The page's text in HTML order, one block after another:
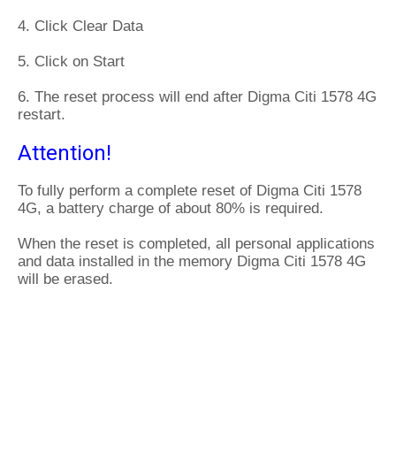
4. Click Clear Data
5. Click on Start
6. The reset process will end after Digma Citi 1578 4G
restart.
Attention!
To fully perform a complete reset of Digma Citi 1578
4G, a battery charge of about 80% is required.
When the reset is completed, all personal applications
and data installed in the memory Digma Citi 1578 4G
will be erased.